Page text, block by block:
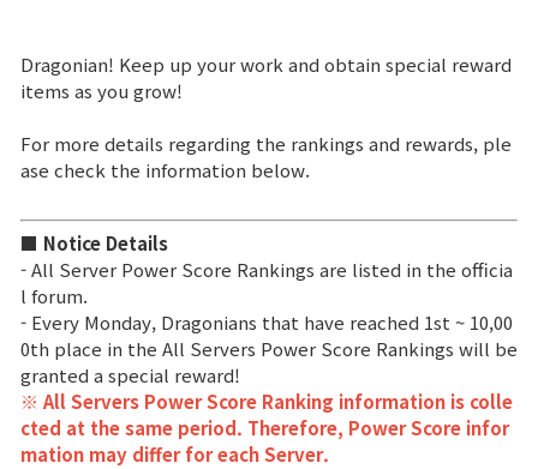
Class Ranking
Clan Ranking
War
Hidden Valley Capture
Dragonian! Keep up your work and obtain special reward
items as you grow!
For more details regarding the rankings and rewards, ple
ase check the information below.
■ Notice Details
- All Server Power Score Rankings are listed in the officia
l forum.
- Every Monday, Dragonians that have reached 1st ~ 10,00
0th place in the All Servers Power Score Rankings will be
granted a special reward!
※ All Servers Power Score Ranking information is colle
cted at the same period. Therefore, Power Score infor
mation may differ for each Server.